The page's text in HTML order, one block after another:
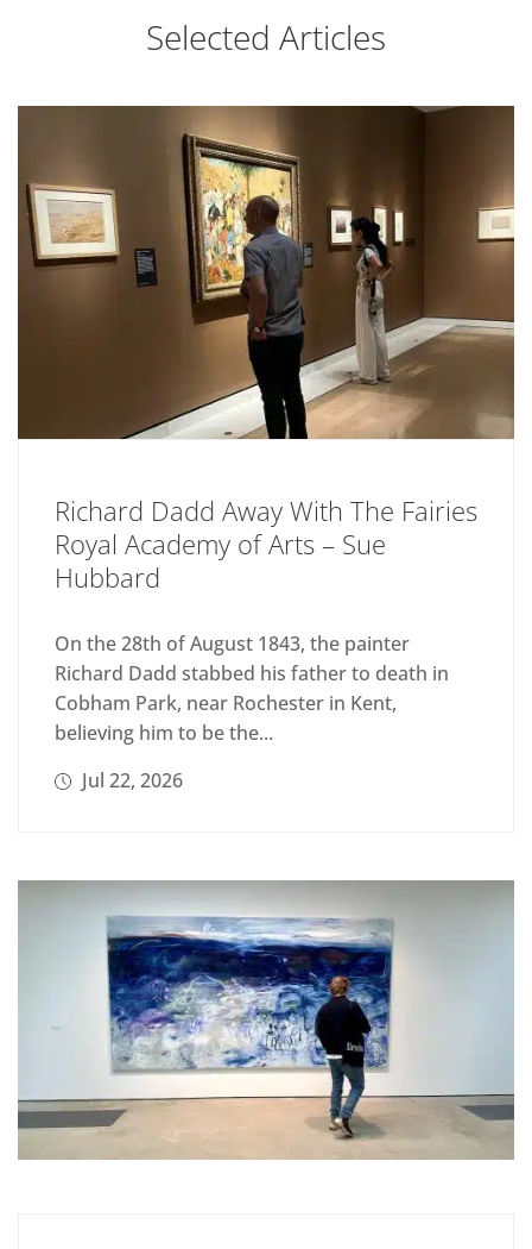
Selected Articles
Richard Dadd Away With The Fairies
Royal Academy of Arts – Sue
Hubbard
On the 28th of August 1843, the painter
Richard Dadd stabbed his father to death in
Cobham Park, near Rochester in Kent,
believing him to be the...
Jul 22, 2026